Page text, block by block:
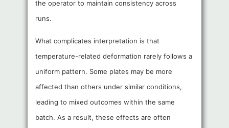
the operator to maintain consistency across
runs.
What complicates interpretation is that
temperature-related deformation rarely follows a
uniform pattern. Some plates may be more
affected than others under similar conditions,
leading to mixed outcomes within the same
batch. As a result, these effects are often